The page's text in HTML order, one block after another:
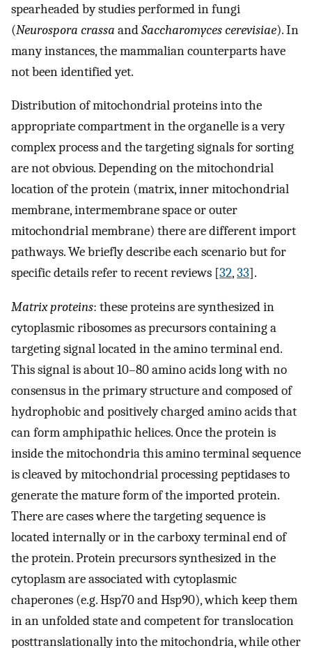
spearheaded by studies performed in fungi
(Neurospora crassa andSaccharomyces cerevisiae). In
many instances, the mammalian counterparts have
not been identified yet.
Distribution of mitochondrial proteins into the
appropriate compartment in the organelle is a very
complex process and the targeting signals for sorting
are not obvious. Depending on the mitochondrial
location of the protein (matrix, inner mitochondrial
membrane, intermembrane space or outer
mitochondrial membrane) there are different import
pathways. We briefly describe each scenario but for
specific details refer to recent reviews [32,33].
Matrix proteins: these proteins are synthesized in
cytoplasmic ribosomes as precursors containing a
targeting signal located in the amino terminal end.
This signal is about 10–80 amino acids long with no
consensus in the primary structure and composed of
hydrophobic and positively charged amino acids that
can form amphipathic helices. Once the protein is
inside the mitochondria this amino terminal sequence
is cleaved by mitochondrial processing peptidases to
generate the mature form of the imported protein.
There are cases where the targeting sequence is
located internally or in the carboxy terminal end of
the protein. Protein precursors synthesized in the
cytoplasm are associated with cytoplasmic
chaperones (e.g. Hsp70 and Hsp90), which keep them
in an unfolded state and competent for translocation
posttranslationally into the mitochondria, while other